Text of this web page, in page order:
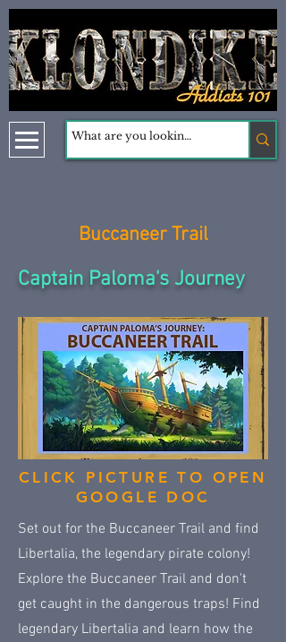
Buccaneer Trail
Captain Paloma's Journey
CLICK PICTURE TO OPEN
GOOGLE DOC
Set out for the Buccaneer Trail and find
Libertalia, the legendary pirate colony!
Explore the Buccaneer Trail and don't
get caught in the dangerous traps! Find
legendary Libertalia and learn how the